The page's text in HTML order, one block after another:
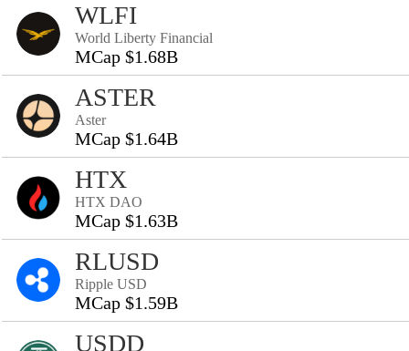
WLFI
World Liberty Financial
MCap $1.68B
ASTER
Aster
MCap $1.64B
HTX
HTX DAO
MCap $1.63B
RLUSD
Ripple USD
MCap $1.59B
USDD